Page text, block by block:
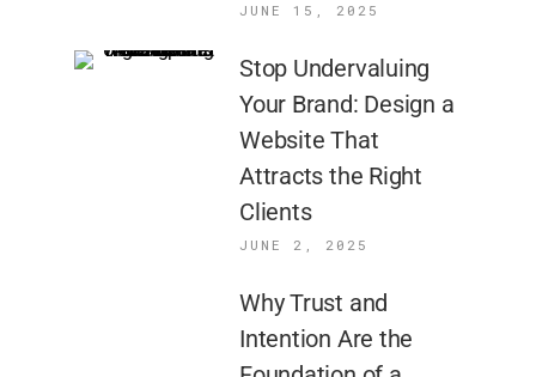
JUNE 15, 2025
Stop Undervaluing
Your Brand: Design a
Website That
Attracts the Right
Clients
JUNE 2, 2025
Why Trust and
Intention Are the